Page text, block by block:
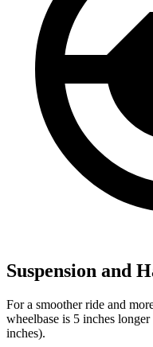
Suspension and
For a smoother ride and
wheelbase is 5 inches
inches).